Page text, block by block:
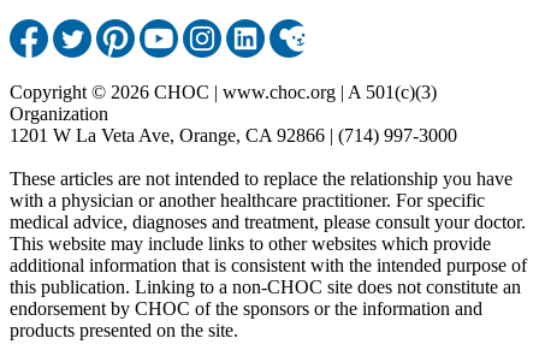
Copyright © 2026 CHOC | www.choc.org | A 501(c)(3)
Organization
1201 W La Veta Ave, Orange, CA 92866 | (714) 997-3000
These articles are not intended to replace the relationship you have
with a physician or another healthcare practitioner. For specific
medical advice, diagnoses and treatment, please consult your doctor.
This website may include links to other websites which provide
additional information that is consistent with the intended purpose of
this publication. Linking to a non-CHOC site does not constitute an
endorsement by CHOC of the sponsors or the information and
products presented on the site.